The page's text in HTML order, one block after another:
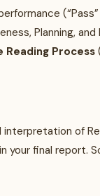
(“Pass”
Planning,
Process
of
your final report.